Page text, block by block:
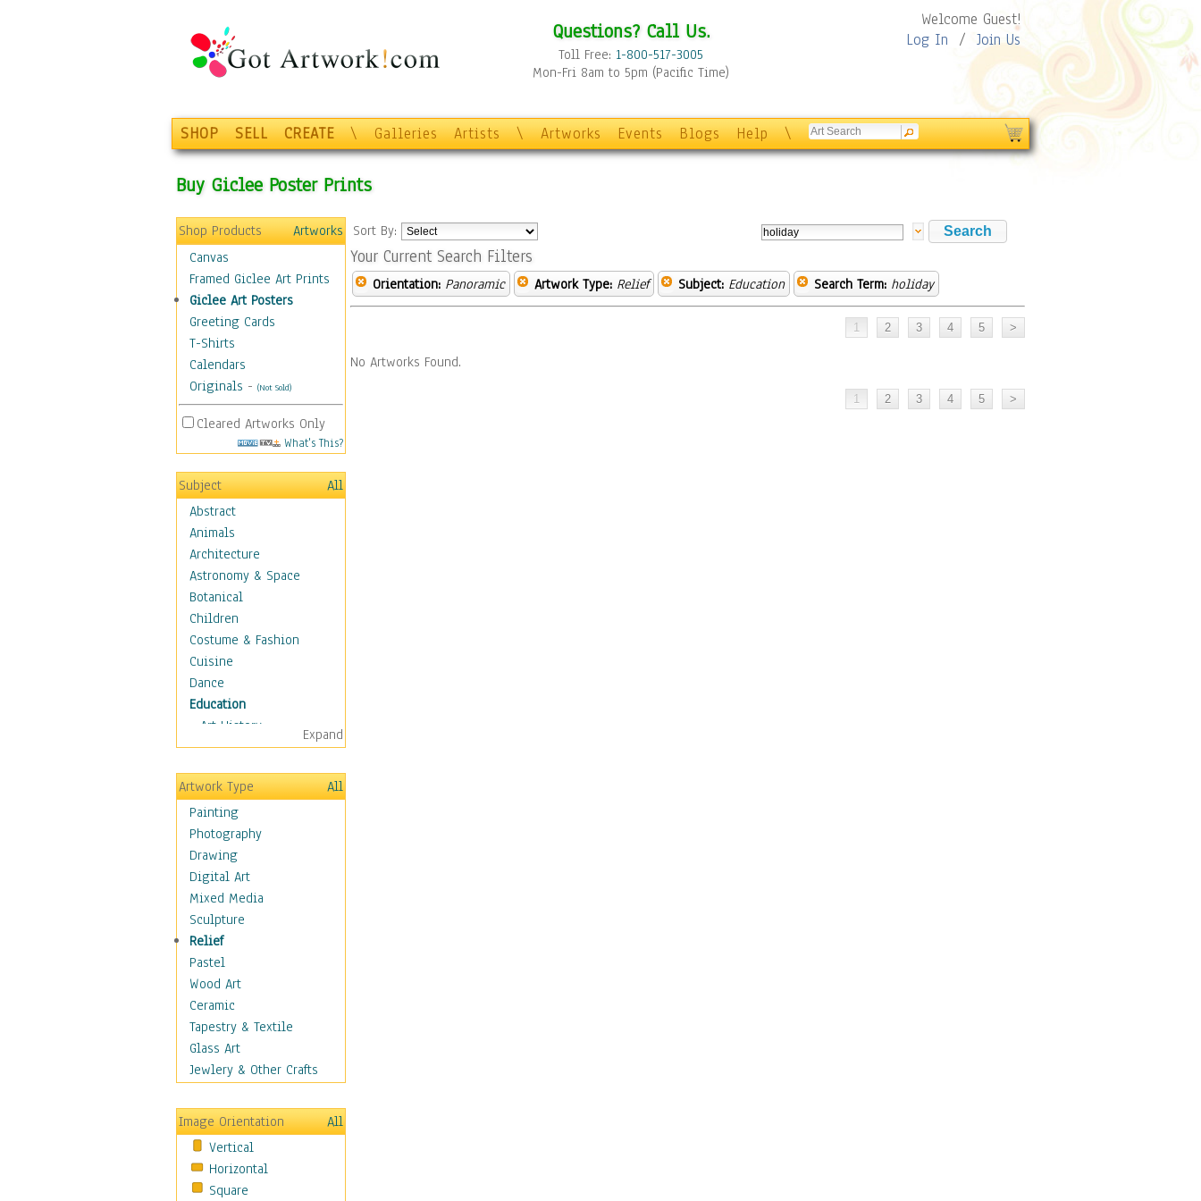
Questions? Call Us.
Toll Free: 1-800-517-3005
Mon-Fri 8am to 5pm (Pacific Time)
Welcome Guest!
Log In / Join Us
SHOP SELL CREATE \ Galleries Artists \ Artworks Events Blogs Help \
Buy Giclee Poster Prints
Shop Products
Artworks
Canvas
Framed Giclee Art Prints
Giclee Art Posters
Greeting Cards
T-Shirts
Calendars
Originals - (Not Sold)
Cleared Artworks Only
What's This?
Subject
All
Abstract
Animals
Architecture
Astronomy & Space
Botanical
Children
Costume & Fashion
Cuisine
Dance
Education
Art History
Careers
Formal Sciences
Humanities
Language Arts
Math
Men & Women of
Science
Music Education
Natural Sciences
Physical Education
Printing
Science
Social Studies
Technology & Industry
World History
Fantasy
Hobbies
Holidays
Home & Hearth
Maps
Military & Law
Expand
Artwork Type
All
Painting
Photography
Drawing
Digital Art
Mixed Media
Sculpture
Relief
Pastel
Wood Art
Ceramic
Tapestry & Textile
Glass Art
Jewlery & Other Crafts
Image Orientation
All
Vertical
Horizontal
Square
Sort By:
Your Current Search Filters
Orientation: Panoramic Artwork Type: Relief Subject: Education Search Term: holiday
No Artworks Found.